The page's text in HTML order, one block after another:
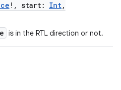
! , start: Int,
is in the RTL direction or not.